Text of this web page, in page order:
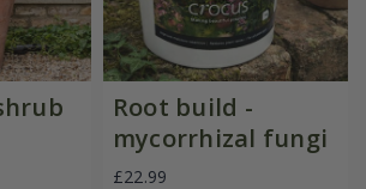
Root build -
mycorrhizal fungi
£22.99